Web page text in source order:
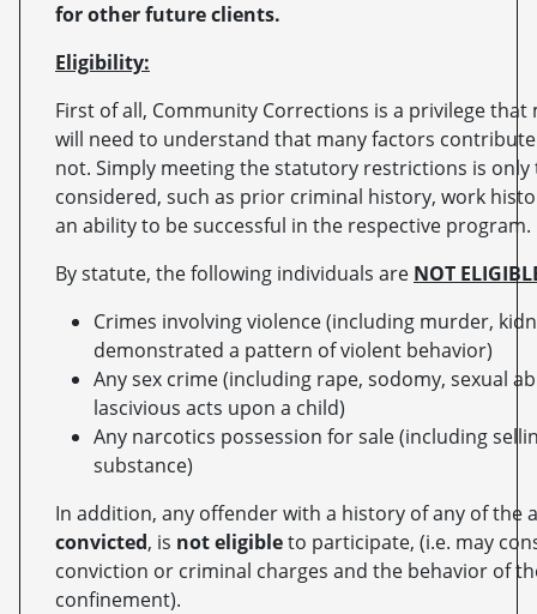
for other future clients.
Eligibility:
First of all, Community Corrections is a privilege
will need to understand that many factors
not. Simply meeting the statutory restrictions is
considered, such as prior criminal history, work
an ability to be successful in the respective program.
By statute, the following individuals are NOT
Crimes involving violence (including murder,
demonstrated a pattern of violent behavior)
Any sex crime (including rape, sodomy, sexual
lascivious acts upon a child)
Any narcotics possession for sale (including
substance)
In addition, any offender with a history of any of the
convicted, is not eligibleto participate, (i.e. may
conviction or criminal charges and the behavior of
confinement).